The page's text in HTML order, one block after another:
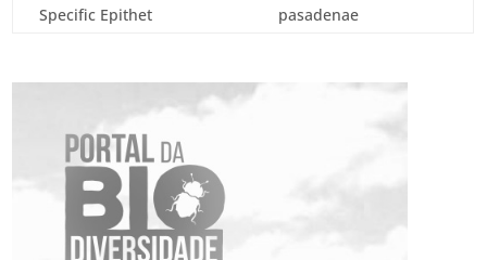
Specific Epithet
pasadenae